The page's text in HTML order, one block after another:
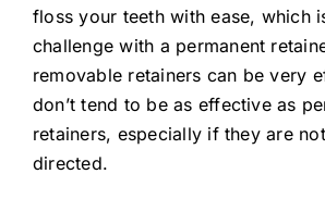
floss your teeth with ease, which
challenge with a permanent
removable retainers can be very
don’t tend to be as effective as
retainers, especially if they are
directed.